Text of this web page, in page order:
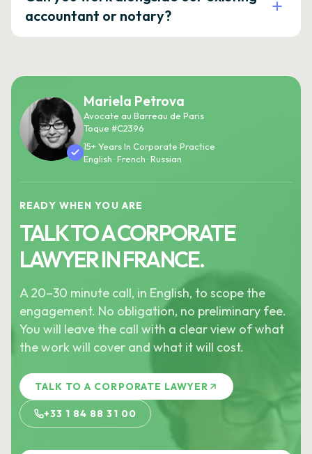
accountant or notary?
Mariela Petrova
Avocate au Barreau de Paris
Toque #C2396
15+ Years In Corporate Practice
English · French · Russian
READY WHEN YOU ARE
TALK TO A CORPORATE
LAWYER IN FRANCE.
A 20–30 minute call, in English, to scope the
engagement. No obligation, no preliminary fee.
You will leave the call with a clear view of what
the work will cover and what it will cost.
TALK TO A CORPORATE LAWYER
+33 1 84 88 31 00